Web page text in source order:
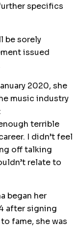
specifics
be sorely
issued
2020, she
music industry
terrible
I didn’t feel
off talking
relate to
began her
after signing
fame, she was